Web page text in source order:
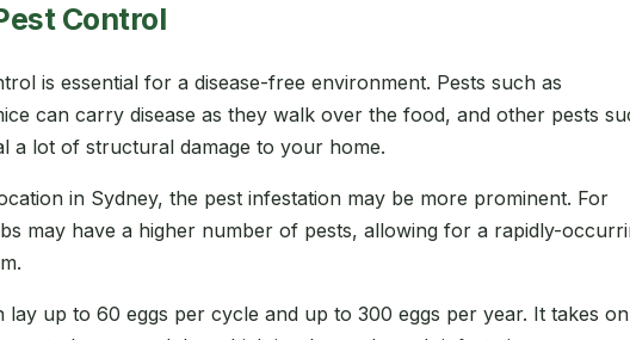
Control
is essential for a disease-free environment. Pests such as
can carry disease as they walk over the food, and other pests
a lot of structural damage to your home.
in Sydney, the pest infestation may be more prominent. For
may have a higher number of pests, allowing for a rapidly-
lay up to 60 eggs per cycle and up to 300 eggs per year. It takes